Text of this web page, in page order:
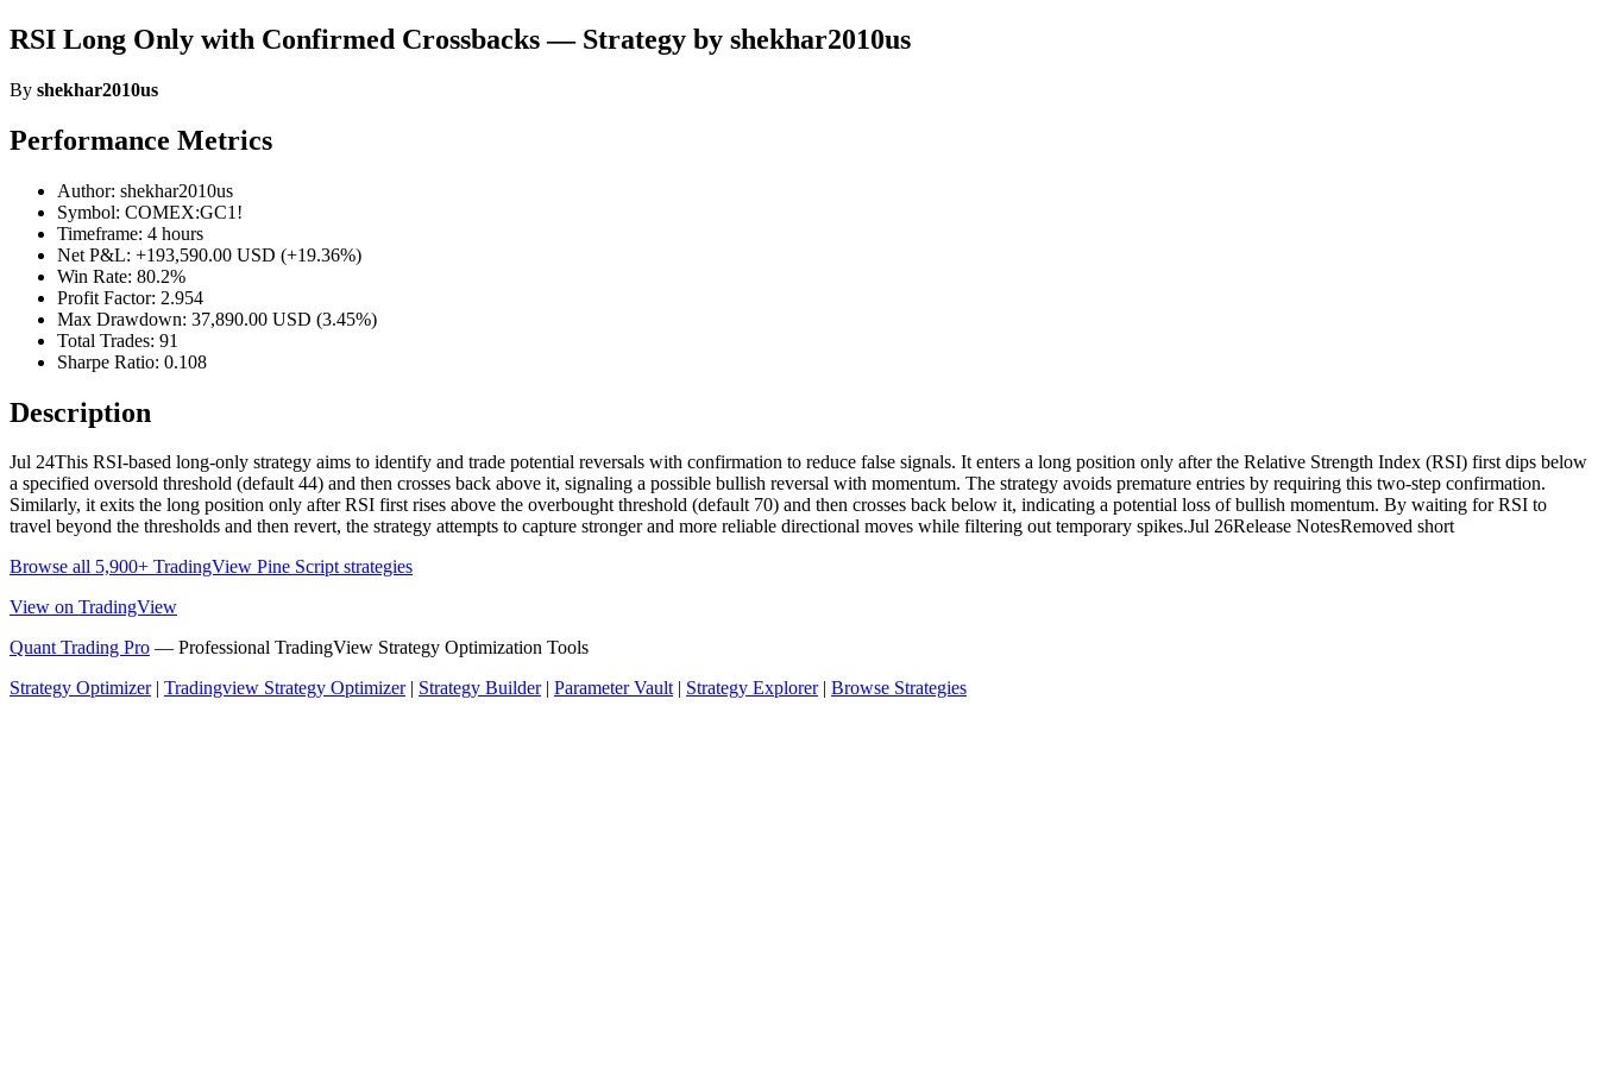
RSI Long Only with Confirmed Crossbacks — Strategy by shekhar2010us
By shekhar2010us
Performance Metrics
Author: shekhar2010us
Symbol: COMEX:GC1!
Timeframe: 4 hours
Net P&L: +193,590.00 USD (+19.36%)
Win Rate: 80.2%
Profit Factor: 2.954
Max Drawdown: 37,890.00 USD (3.45%)
Total Trades: 91
Sharpe Ratio: 0.108
Description
Jul 24This RSI-based long-only strategy aims to identify and trade potential reversals with confirmation to reduce false signals. It enters a long position only after the Relative Strength Index (RSI) first dips below
a specified oversold threshold (default 44) and then crosses back above it, signaling a possible bullish reversal with momentum. The strategy avoids premature entries by requiring this two-step confirmation.
Similarly, it exits the long position only after RSI first rises above the overbought threshold (default 70) and then crosses back below it, indicating a potential loss of bullish momentum. By waiting for RSI to
travel beyond the thresholds and then revert, the strategy attempts to capture stronger and more reliable directional moves while filtering out temporary spikes.Jul 26Release NotesRemoved short
Browse all 5,900+ TradingView Pine Script strategies
View on TradingView
Quant Trading Pro — Professional TradingView Strategy Optimization Tools
Strategy Optimizer| Tradingview Strategy Optimizer| Strategy Builder| Parameter Vault| Strategy Explorer| Browse Strategies